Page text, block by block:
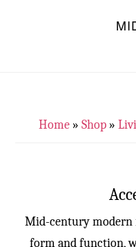
Home » Shop »
Mid-century modern
form and function,